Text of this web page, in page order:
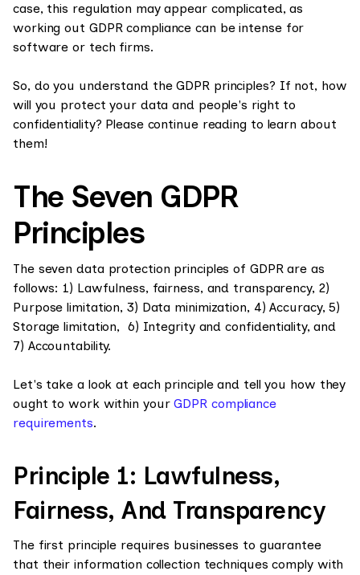
case, this regulation may appear complicated, as
working out GDPR compliance can be intense for
software or tech firms.
So, do you understand the GDPR principles? If not, how
will you protect your data and people's right to
confidentiality? Please continue reading to learn about
them!
The Seven GDPR
Principles
The seven data protection principles of GDPR are as
follows: 1) Lawfulness, fairness, and transparency, 2)
Purpose limitation, 3) Data minimization, 4) Accuracy, 5)
Storage limitation, 6) Integrity and confidentiality, and
7) Accountability.
Let's take a look at each principle and tell you how they
ought to work within yourGDPR compliance
requirements.
Principle 1: Lawfulness,
Fairness, And Transparency
The first principle requires businesses to guarantee
that their information collection techniques comply with